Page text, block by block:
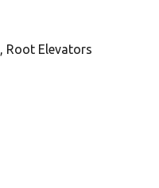
, Root Elevators